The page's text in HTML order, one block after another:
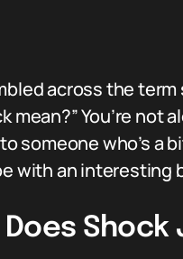
across the term
mean?” You’re
someone who’s a
with an interesting
Shock